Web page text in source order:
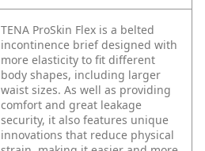
TENA ProSkin Flex is a belted
incontinence brief designed with
more elasticity to fit different
body shapes, including larger
waist sizes. As well as providing
comfort and great leakage
security, it also features unique
innovations that reduce physical